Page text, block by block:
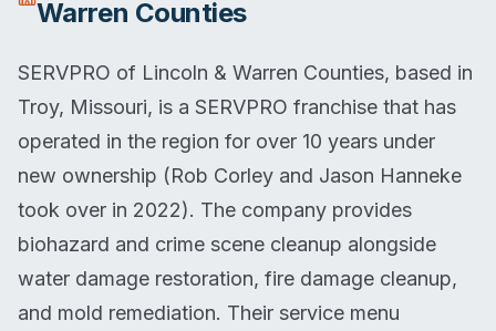
Warren Counties
SERVPRO of Lincoln & Warren Counties, based in
Troy, Missouri, is a SERVPRO franchise that has
operated in the region for over 10 years under
new ownership (Rob Corley and Jason Hanneke
took over in 2022). The company provides
biohazard and crime scene cleanup alongside
water damage restoration, fire damage cleanup,
and mold remediation. Their service menu